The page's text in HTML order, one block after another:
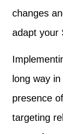
changes
adapt your
long way
presence
targeting